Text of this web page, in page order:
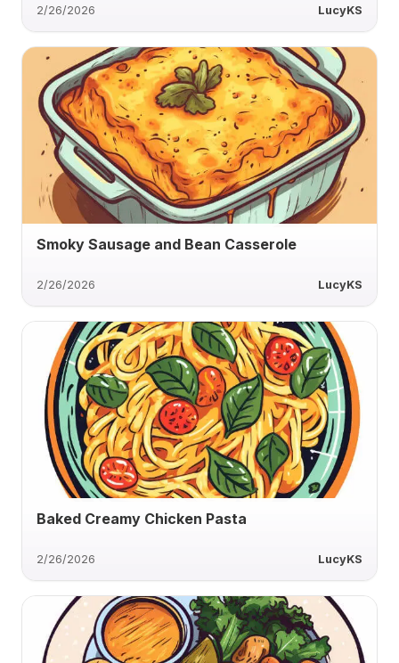
2/26/2026 LucyKS
Smoky Sausage and Bean Casserole
2/26/2026 LucyKS
Baked Creamy Chicken Pasta
2/26/2026 LucyKS